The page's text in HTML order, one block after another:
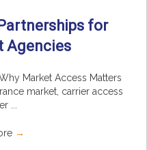
for
Agencies
Market Access Matters
market, carrier access
...
→